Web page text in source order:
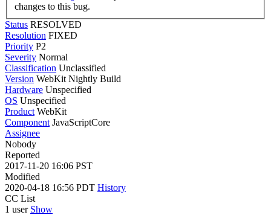
changes to this bug.
Status RESOLVED
Resolution FIXED
Priority P2
Severity Normal
Classification Unclassified
Version WebKit Nightly Build
Hardware Unspecified
OS Unspecified
Product WebKit
Component JavaScriptCore
Assignee
Nobody
Reported
2017-11-20 16:06 PST
Modified
2020-04-18 16:56 PDT History
CC List
1 user Show